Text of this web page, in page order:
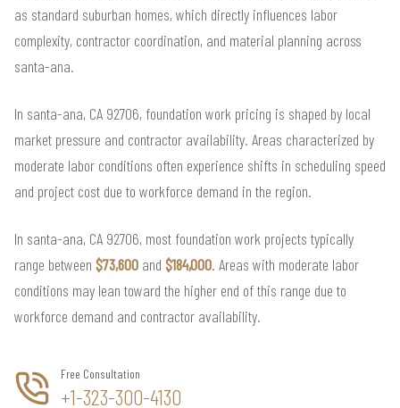
as standard suburban homes, which directly influences labor
complexity, contractor coordination, and material planning across
santa-ana.
In santa-ana, CA 92706, foundation work pricing is shaped by local
market pressure and contractor availability. Areas characterized by
moderate labor conditions often experience shifts in scheduling speed
and project cost due to workforce demand in the region.
In santa-ana, CA 92706, most foundation work projects typically
range between $73,600 and $184,000. Areas with moderate labor
conditions may lean toward the higher end of this range due to
workforce demand and contractor availability.
Free Consultation
+1-323-300-4130